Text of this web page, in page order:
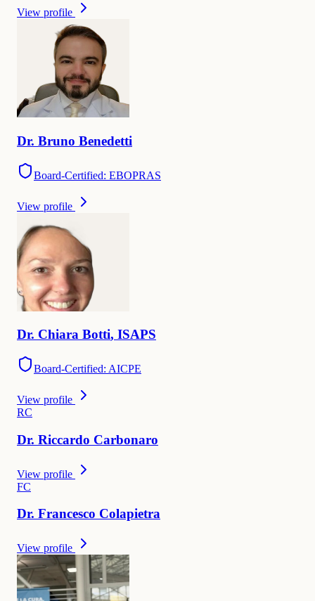
View profile
Dr. Bruno Benedetti
Board-Certified: EBOPRAS
View profile
Dr. Chiara Botti, ISAPS
Board-Certified: AICPE
View profile
RC
Dr. Riccardo Carbonaro
View profile
FC
Dr. Francesco Colapietra
View profile